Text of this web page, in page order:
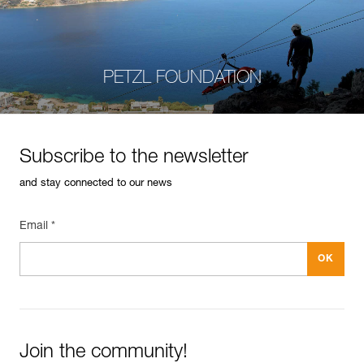
PETZL FOUNDATION
Subscribe to the newsletter
and stay connected to our news
Email *
Join the community!